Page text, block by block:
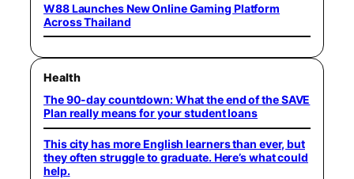
W88 Launches New Online Gaming Platform
Across Thailand
Health
The 90-day countdown: What the end of the SAVE
Plan really means for your student loans
This city has more English learners than ever, but
they often struggle to graduate. Here’s what could
help.